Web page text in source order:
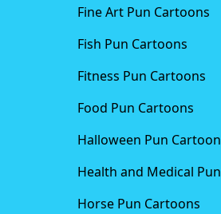
Fine Art Pun Cartoons
Fish Pun Cartoons
Fitness Pun Cartoons
Food Pun Cartoons
Halloween Pun
Health and Medical
Horse Pun Cartoons